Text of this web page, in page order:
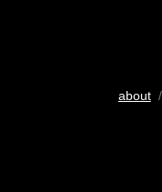
about